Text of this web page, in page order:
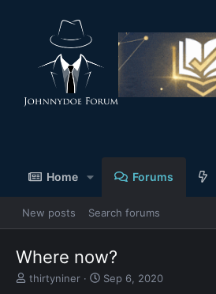
Home Forums
New posts Search forums
Where now?
T
thirtyniner
S
Sep 6, 2020